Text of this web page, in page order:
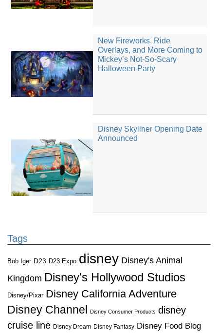
New Fireworks, Ride
Overlays, and More Coming to
Mickey’s Not-So-Scary
Halloween Party
Disney Skyliner Opening Date
Announced
Tags
Bob Iger D23 D23 Expo disney Disney's Animal
Kingdom Disney's Hollywood Studios
Disney/Pixar Disney California Adventure
Disney Channel
Disney Consumer Products disney
cruise line Disney Dream Disney Fantasy Disney Food Blog